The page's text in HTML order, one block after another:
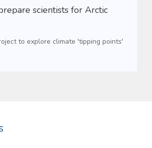
scientists for Arctic
to explore climate 'tipping points'